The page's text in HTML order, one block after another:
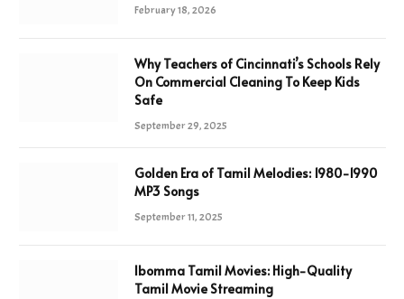
February 18, 2026
Why Teachers of Cincinnati’s Schools Rely
On Commercial Cleaning To Keep Kids
Safe
September 29, 2025
Golden Era of Tamil Melodies: 1980-1990
MP3 Songs
September 11, 2025
Ibomma Tamil Movies: High-Quality
Tamil Movie Streaming